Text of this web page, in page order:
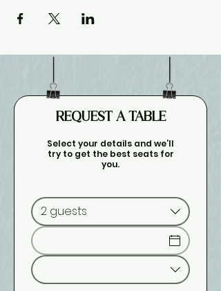
REQUEST A TABLE
Select your details and we’ll
try to get the best seats for
you.
2 guests